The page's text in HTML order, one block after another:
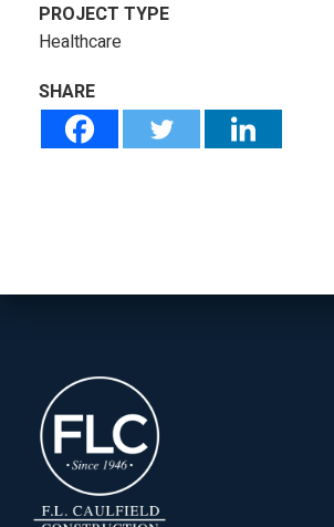
PROJECT TYPE
Healthcare
SHARE